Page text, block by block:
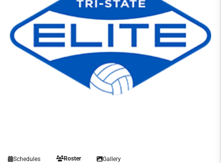
Schedules Roster Gallery